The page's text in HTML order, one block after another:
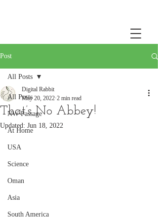
Post
All Posts
NW Passage
At Home
USA
Science
Oman
Asia
South America
All Posts
That’s No Abbey!
Digital Rabbit
May 20, 2022 2 min read
Updated: Jun 18, 2022